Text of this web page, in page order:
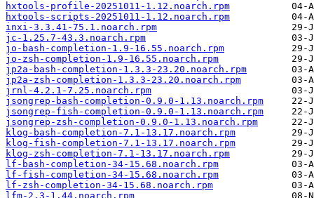
hxtools-profile-20251011-1.12.noarch.rpm
hxtools-scripts-20251011-1.12.noarch.rpm
inxi-3.3.41-75.1.noarch.rpm
jc-1.25.7-43.3.noarch.rpm
jo-bash-completion-1.9-16.55.noarch.rpm
jo-zsh-completion-1.9-16.55.noarch.rpm
jp2a-bash-completion-1.3.3-23.20.noarch.rpm
jp2a-zsh-completion-1.3.3-23.20.noarch.rpm
jrnl-4.2.1-7.25.noarch.rpm
jsongrep-bash-completion-0.9.0-1.13.noarch.rpm
jsongrep-fish-completion-0.9.0-1.13.noarch.rpm
jsongrep-zsh-completion-0.9.0-1.13.noarch.rpm
klog-bash-completion-7.1-13.17.noarch.rpm
klog-fish-completion-7.1-13.17.noarch.rpm
klog-zsh-completion-7.1-13.17.noarch.rpm
lf-bash-completion-34-15.68.noarch.rpm
lf-fish-completion-34-15.68.noarch.rpm
lf-zsh-completion-34-15.68.noarch.rpm
lfm-2.3-1.44.noarch.rpm